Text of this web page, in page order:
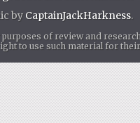
by CaptainJackHarkness.
of review and
to use such material for